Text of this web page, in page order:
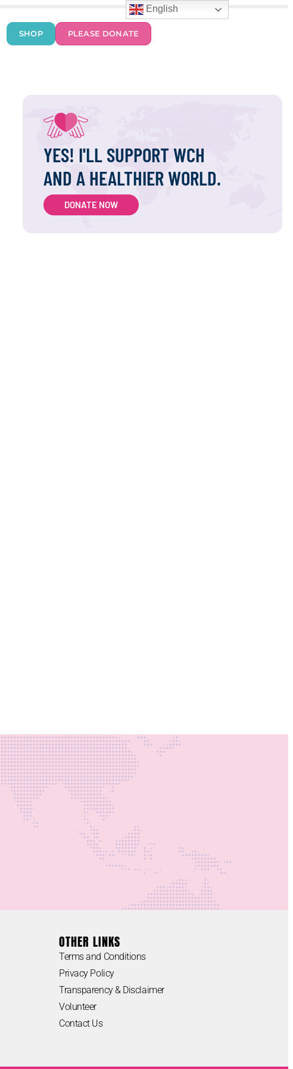
SHOP PLEASE DONATE
YES! I'LL SUPPORT WCH
AND A HEALTHIER WORLD.
DONATE NOW
OTHER LINKS
Terms and Conditions
Privacy Policy
Transparency & Disclaimer
Volunteer
Contact Us
English